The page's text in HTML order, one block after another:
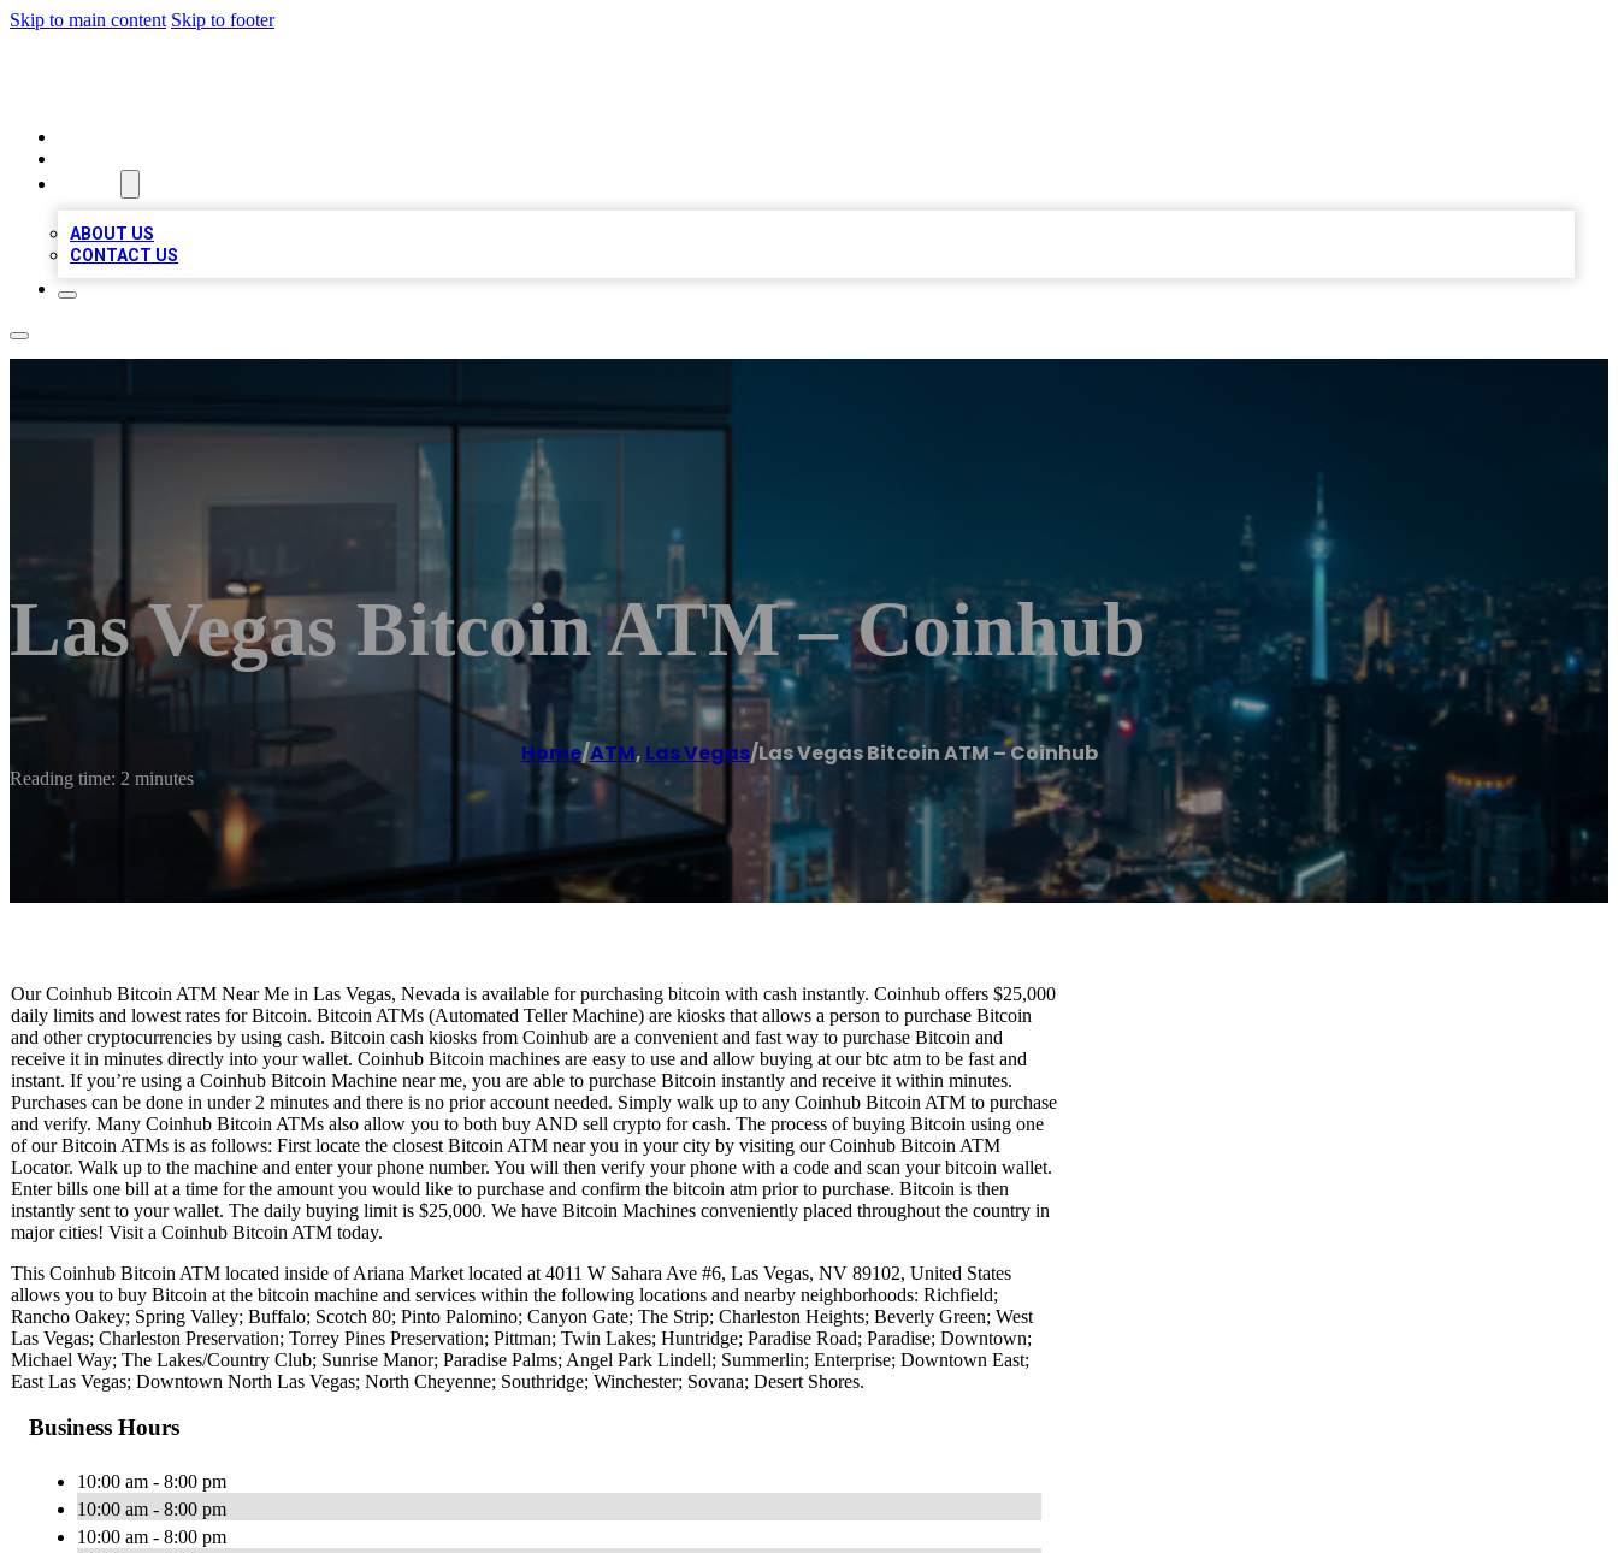
Skip to main content Skip to footer
ABOUT US
CONTACT US
Las Vegas Bitcoin ATM – Coinhub
Home/ATM, Las Vegas/Las Vegas Bitcoin ATM – Coinhub
Reading time: 2 minutes
Our Coinhub Bitcoin ATM Near Me in Las Vegas, Nevada is available for purchasing bitcoin with cash instantly. Coinhub offers $25,000
daily limits and lowest rates for Bitcoin. Bitcoin ATMs (Automated Teller Machine) are kiosks that allows a person to purchase Bitcoin
and other cryptocurrencies by using cash. Bitcoin cash kiosks from Coinhub are a convenient and fast way to purchase Bitcoin and
receive it in minutes directly into your wallet. Coinhub Bitcoin machines are easy to use and allow buying at our btc atm to be fast and
instant. If you’re using a Coinhub Bitcoin Machine near me, you are able to purchase Bitcoin instantly and receive it within minutes.
Purchases can be done in under 2 minutes and there is no prior account needed. Simply walk up to any Coinhub Bitcoin ATM to purchase
and verify. Many Coinhub Bitcoin ATMs also allow you to both buy AND sell crypto for cash. The process of buying Bitcoin using one
of our Bitcoin ATMs is as follows: First locate the closest Bitcoin ATM near you in your city by visiting our Coinhub Bitcoin ATM
Locator. Walk up to the machine and enter your phone number. You will then verify your phone with a code and scan your bitcoin wallet.
Enter bills one bill at a time for the amount you would like to purchase and confirm the bitcoin atm prior to purchase. Bitcoin is then
instantly sent to your wallet. The daily buying limit is $25,000. We have Bitcoin Machines conveniently placed throughout the country in
major cities! Visit a Coinhub Bitcoin ATM today.
This Coinhub Bitcoin ATM located inside of Ariana Market located at 4011 W Sahara Ave #6, Las Vegas, NV 89102, United States
allows you to buy Bitcoin at the bitcoin machine and services within the following locations and nearby neighborhoods: Richfield;
Rancho Oakey; Spring Valley; Buffalo; Scotch 80; Pinto Palomino; Canyon Gate; The Strip; Charleston Heights; Beverly Green; West
Las Vegas; Charleston Preservation; Torrey Pines Preservation; Pittman; Twin Lakes; Huntridge; Paradise Road; Paradise; Downtown;
Michael Way; The Lakes/Country Club; Sunrise Manor; Paradise Palms; Angel Park Lindell; Summerlin; Enterprise; Downtown East;
East Las Vegas; Downtown North Las Vegas; North Cheyenne; Southridge; Winchester; Sovana; Desert Shores.
Business Hours
10:00 am - 8:00 pm
10:00 am - 8:00 pm
10:00 am - 8:00 pm